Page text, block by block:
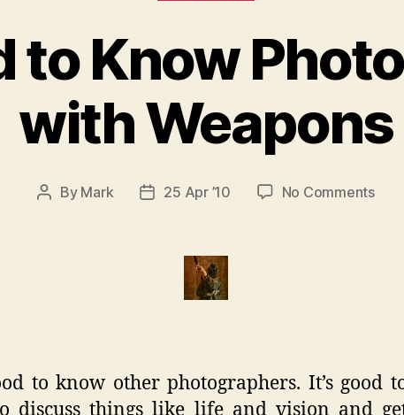
to Know
with Weapons
Post
By Mark
Post25 Apr ’10 No Commentson
to know other photographers. It’s good
discuss things like life and vision and